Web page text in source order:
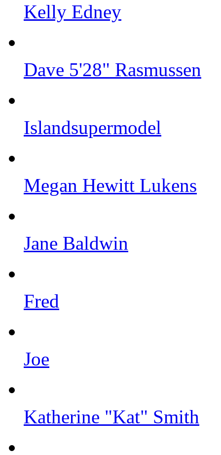
Kelly Edney
Dave 5'28" Rasmussen
Islandsupermodel
Megan Hewitt Lukens
Jane Baldwin
Fred
Joe
Katherine "Kat" Smith